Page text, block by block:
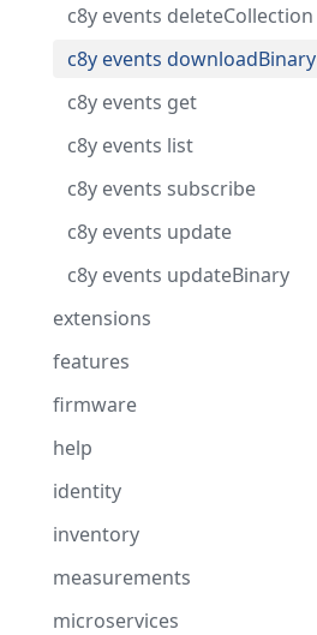
c8y events deleteCollection
c8y events downloadBinary
c8y events get
c8y events list
c8y events subscribe
c8y events update
c8y events updateBinary
extensions
features
firmware
help
identity
inventory
measurements
microservices